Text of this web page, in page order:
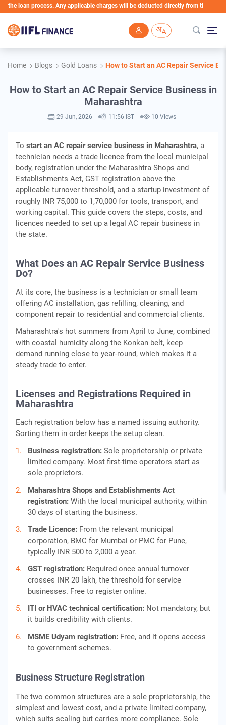
process. Any applicable charges will be deducted directly from the Loan Account
Home Blogs Gold Loans How to Start an AC Repair Service
How to Start an AC Repair Service Business in
Maharashtra
29 Jun, 2026 11:56 IST 10 Views
To start an AC repair service business in Maharashtra, a
technician needs a trade licence from the local municipal
body, registration under the Maharashtra Shops and
Establishments Act, GST registration above the
applicable turnover threshold, and a startup investment of
roughly INR 75,000 to 1,70,000 for tools, transport, and
working capital. This guide covers the steps, costs, and
licences needed to set up a legal AC repair business in
the state.
What Does an AC Repair Service Business
Do?
At its core, the business is a technician or small team
offering AC installation, gas refilling, cleaning, and
component repair to residential and commercial clients.
Maharashtra's hot summers from April to June, combined
with coastal humidity along the Konkan belt, keep
demand running close to year-round, which makes it a
steady trade to enter.
Licenses and Registrations Required in
Maharashtra
Each registration below has a named issuing authority.
Sorting them in order keeps the setup clean.
Business registration: Sole proprietorship or private
limited company. Most first-time operators start as
sole proprietors.
Maharashtra Shops and Establishments Act
registration: With the local municipal authority, within
30 days of starting the business.
Trade Licence: From the relevant municipal
corporation, BMC for Mumbai or PMC for Pune,
typically INR 500 to 2,000 a year.
GST registration: Required once annual turnover
crosses INR 20 lakh, the threshold for service
businesses. Free to register online.
ITI or HVAC technical certification: Not mandatory, but
it builds credibility with clients.
MSME Udyam registration: Free, and it opens access
to government schemes.
Business Structure Registration
The two common structures are a sole proprietorship, the
simplest and lowest cost, and a private limited company,
which suits scaling but carries more compliance. Sole